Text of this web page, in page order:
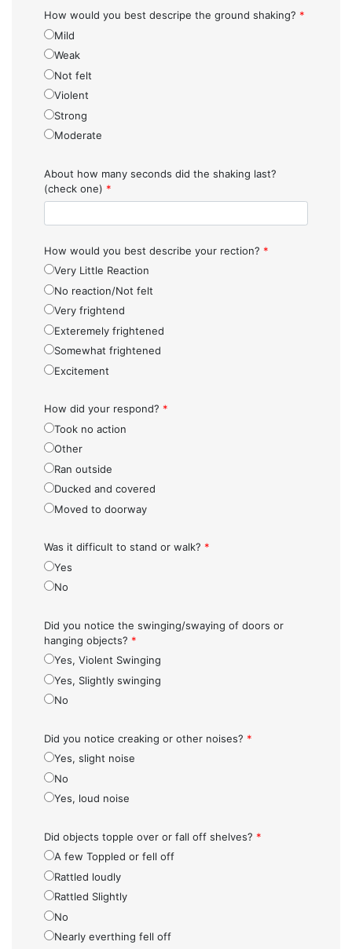
How would you best descripe the ground shaking? *
Mild
Weak
Not felt
Violent
Strong
Moderate
About how many seconds did the shaking last?
(check one) *
How would you best describe your rection? *
Very Little Reaction
No reaction/Not felt
Very frightend
Exteremely frightened
Somewhat frightened
Excitement
How did your respond? *
Took no action
Other
Ran outside
Ducked and covered
Moved to doorway
Was it difficult to stand or walk? *
Yes
No
Did you notice the swinging/swaying of doors or
hanging objects? *
Yes, Violent Swinging
Yes, Slightly swinging
No
Did you notice creaking or other noises? *
Yes, slight noise
No
Yes, loud noise
Did objects topple over or fall off shelves? *
A few Toppled or fell off
Rattled loudly
Rattled Slightly
No
Nearly everthing fell off